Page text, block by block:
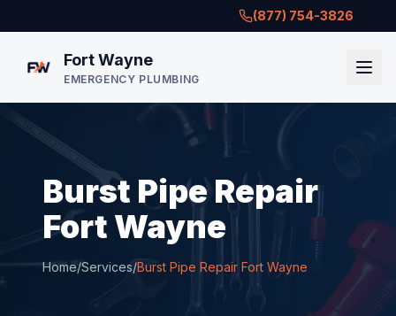
(877) 754-3826
Fort Wayne
EMERGENCY PLUMBING
Burst Pipe Repair
Fort Wayne
Home/Services/Burst Pipe Repair Fort Wayne